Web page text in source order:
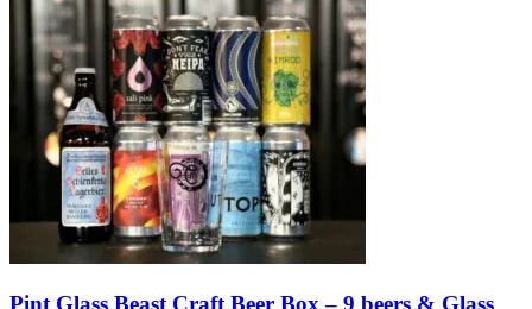
Pint Glass Beast Craft Beer Box – 9 beers & Glass